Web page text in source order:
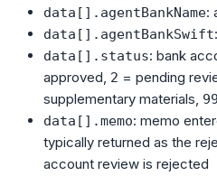
data[].agentBankName:
data[].agentBankSwift
data[].status: bank
approved, 2 = pending
supplementary materials, 99
data[].memo: memo
typically returned as the
account review is rejected